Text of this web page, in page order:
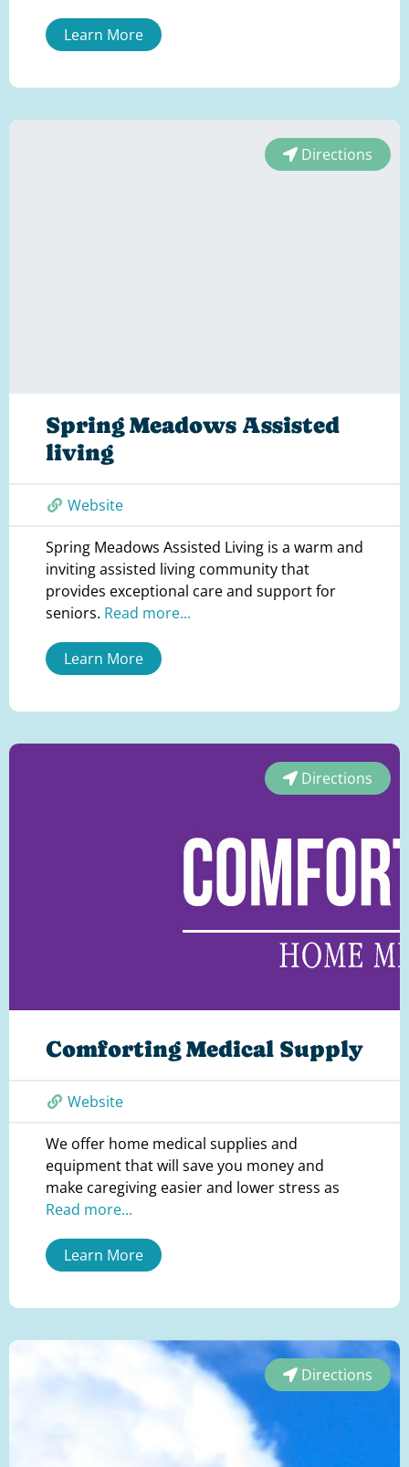
Learn More
Directions
Spring Meadows Assisted
living
Website
Spring Meadows Assisted Living is a warm and
inviting assisted living community that
provides exceptional care and support for
seniors. Read more...
Learn More
Directions
Comforting Medical Supply
Website
We offer home medical supplies and
equipment that will save you money and
make caregiving easier and lower stress as
Read more...
Learn More
Directions